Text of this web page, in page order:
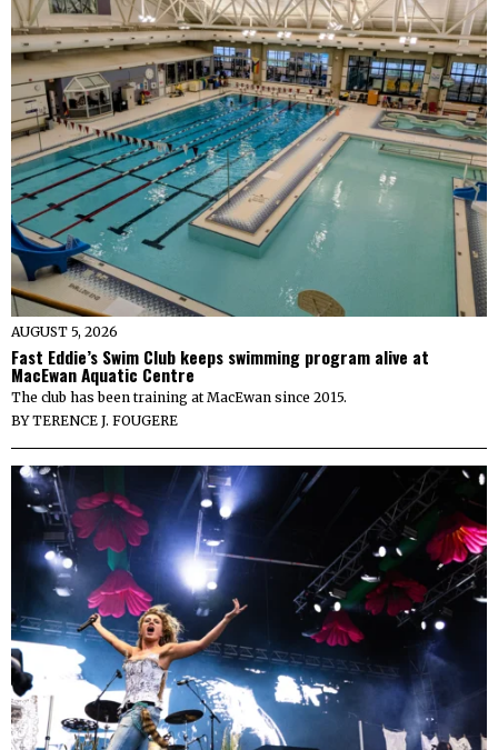
AUGUST 5, 2026
Fast Eddie’s Swim Club keeps swimming program alive at
MacEwan Aquatic Centre
The club has been training at MacEwan since 2015.
BYTERENCE J. FOUGERE